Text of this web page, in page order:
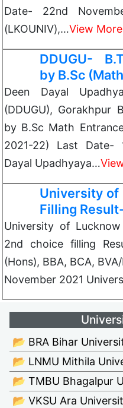
Date- 22nd
(LKOUNIV),…View More
DDUGU-
by B.Sc
Deen Dayal
(DDUGU), Gorakhpur
by B.Sc Math
2021-22) Last Date-
Dayal Upadhyaya…
University of
Filling
University of
2nd choice filling
(Hons), BBA, BCA,
November 2021
📂 BRA Bihar
📂 LNMU Mithila
📂 TMBU Bhagalpur
📂 VKSU Ara